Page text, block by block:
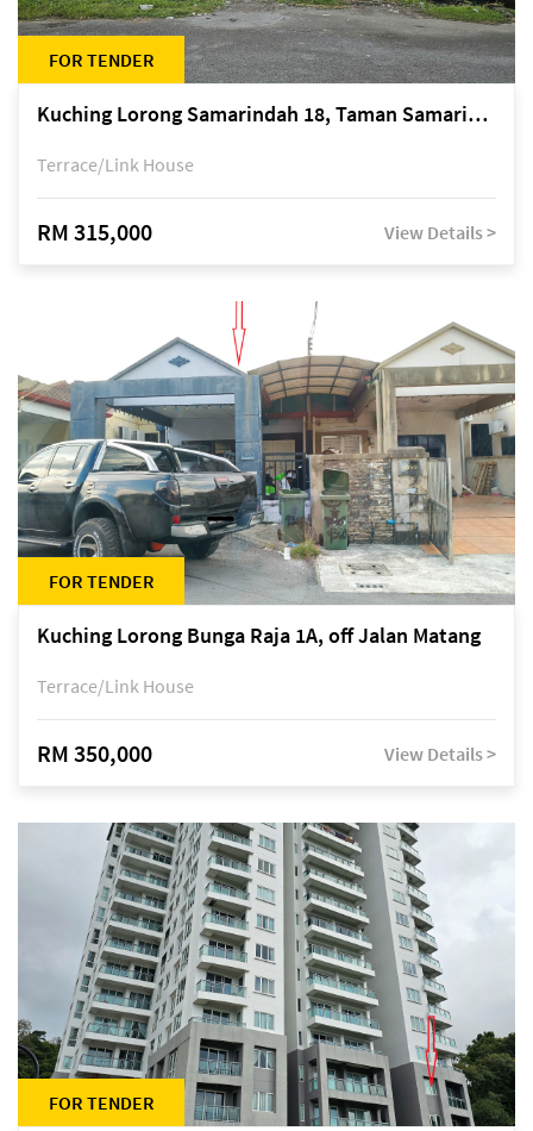
FOR TENDER
Kuching Lorong Samarindah 18, Taman Samarindah Fasa 2, off Jalan Datuk Mohamad Musa
Terrace/Link House
RM 315,000 View Details >
FOR TENDER
Kuching Lorong Bunga Raja 1A, off Jalan Matang
Terrace/Link House
RM 350,000 View Details >
FOR TENDER